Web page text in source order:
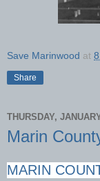
Save Marinwood at
Share
THURSDAY,
Marin
MARIN